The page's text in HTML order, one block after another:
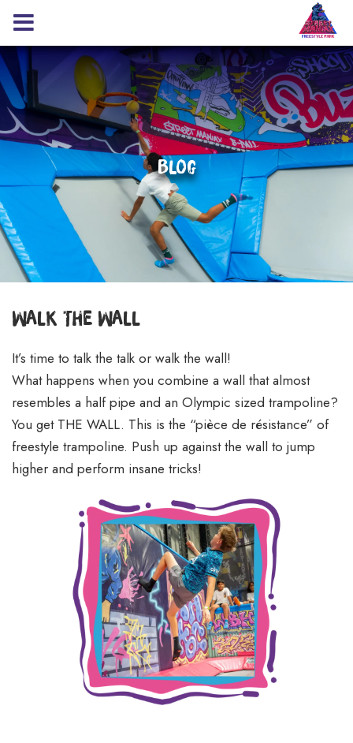
Blog
Walk The Wall
It’s time to talk the talk or walk the wall!
What happens when you combine a wall that almost
resembles a half pipe and an Olympic sized trampoline?
You get THE WALL. This is the “pièce de résistance” of
freestyle trampoline. Push up against the wall to jump
higher and perform insane tricks!